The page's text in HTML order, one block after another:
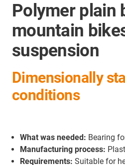
Polymer plain
mountain
suspension
Dimensionally
conditions
What was needed: Bearing
Manufacturing process:
Requirements: Suitable for